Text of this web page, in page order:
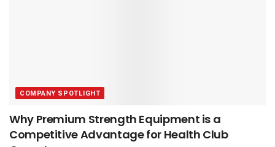
COMPANY SPOTLIGHT
Why Premium Strength Equipment is a
Competitive Advantage for Health Club